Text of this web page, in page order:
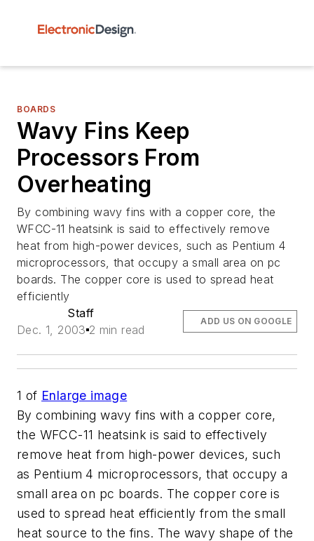
BOARDS
Wavy Fins Keep
Processors From
Overheating
By combining wavy fins with a copper core, the
WFCC-11 heatsink is said to effectively remove
heat from high-power devices, such as Pentium 4
microprocessors, that occupy a small area on pc
boards. The copper core is used to spread heat
efficiently
Staff
Dec. 1, 2003 2 min read
ADD US ON GOOGLE
1 of Enlarge image
By combining wavy fins with a copper core,
the WFCC-11 heatsink is said to effectively
remove heat from high-power devices, such
as Pentium 4 microprocessors, that occupy a
small area on pc boards. The copper core is
used to spread heat efficiently from the small
heat source to the fins. The wavy shape of the